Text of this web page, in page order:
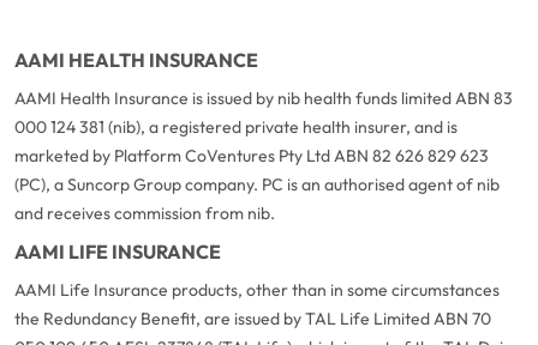
AAMI HEALTH INSURANCE
AAMI Health Insurance is issued by nib health funds limited ABN 83
000 124 381 (nib), a registered private health insurer, and is
marketed by Platform CoVentures Pty Ltd ABN 82 626 829 623
(PC), a Suncorp Group company. PC is an authorised agent of nib
and receives commission from nib.
AAMI LIFE INSURANCE
AAMI Life Insurance products, other than in some circumstances
the Redundancy Benefit, are issued by TAL Life Limited ABN 70